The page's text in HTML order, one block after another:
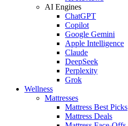
AI Engines
ChatGPT
Copilot
Google Gemini
Apple Intelligence
Claude
DeepSeek
Perplexity
Grok
Wellness
Mattresses
Mattress Best Picks
Mattress Deals